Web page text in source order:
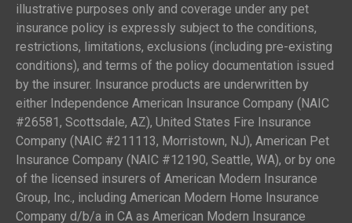
illustrative purposes only and coverage under any pet
insurance policy is expressly subject to the conditions,
restrictions, limitations, exclusions (including pre-existing
conditions), and terms of the policy documentation issued
by the insurer. Insurance products are underwritten by
either Independence American Insurance Company (NAIC
#26581, Scottsdale, AZ), United States Fire Insurance
Company (NAIC #211113, Morristown, NJ), American Pet
Insurance Company (NAIC #12190, Seattle, WA), or by one
of the licensed insurers of American Modern Insurance
Group, Inc., including American Modern Home Insurance
Company d/b/a in CA as American Modern Insurance